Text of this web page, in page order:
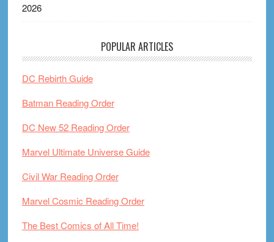
2026
POPULAR ARTICLES
DC Rebirth Guide
Batman Reading Order
DC New 52 Reading Order
Marvel Ultimate Universe Guide
Civil War Reading Order
Marvel Cosmic Reading Order
The Best Comics of All Time!